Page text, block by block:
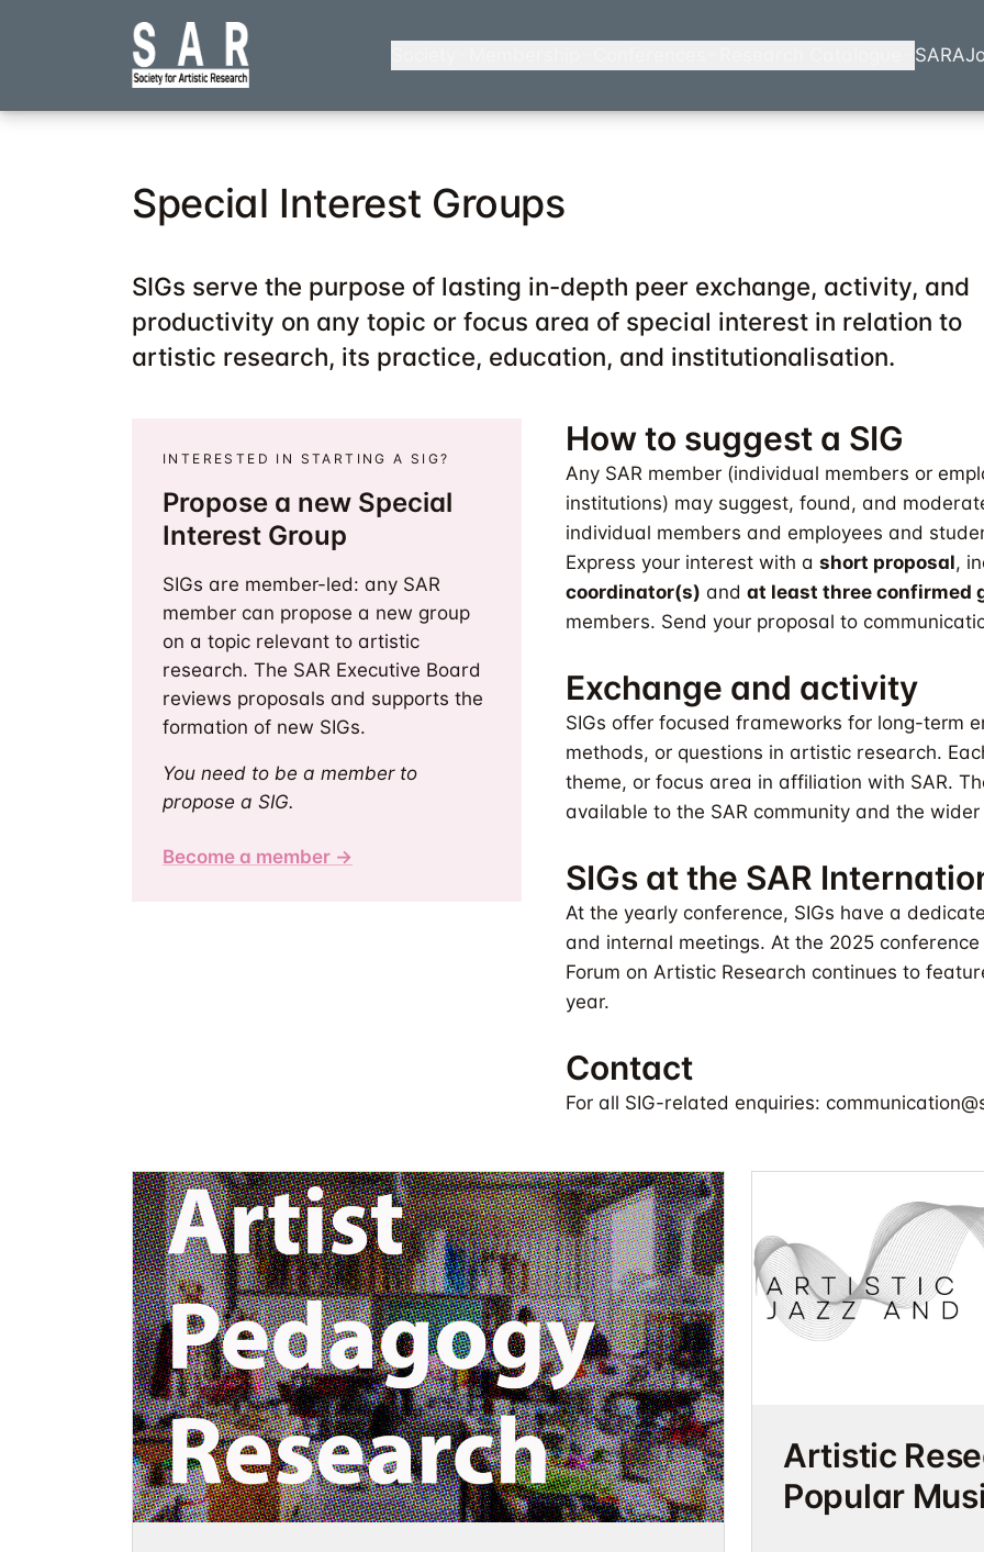
SARA
Special Interest Groups
SIGs serve the purpose of lasting in-depth peer exchange, activity, and
productivity on any topic or focus area of special interest in relation to
artistic research, its practice, education, and institutionalisation.
INTERESTED IN STARTING A SIG?
Propose a new Special
Interest Group
SIGs are member-led: any SAR
member can propose a new group
on a topic relevant to artistic
research. The SAR Executive Board
reviews proposals and supports the
formation of new SIGs.
You need to be a member to
propose a SIG.
Become a member →
How to suggest a SIG
Any SAR member (individual members or
institutions) may suggest, found, and
individual members and employees and
Express your interest with a short proposal,
coordinator(s) and at least three confirmed
members. Send your proposal to
Exchange and activity
SIGs offer focused frameworks for long-term
methods, or questions in artistic research.
theme, or focus area in affiliation with SAR.
available to the SAR community and the
SIGs at the SAR
At the yearly conference, SIGs have a
and internal meetings. At the 2025
Forum on Artistic Research continues to
year.
Contact
For all SIG-related enquiries:
Artistic
Popular